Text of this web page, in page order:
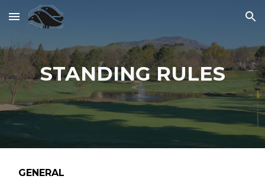
Skip to main content Skip to navigation
STANDING RULES
GENERAL